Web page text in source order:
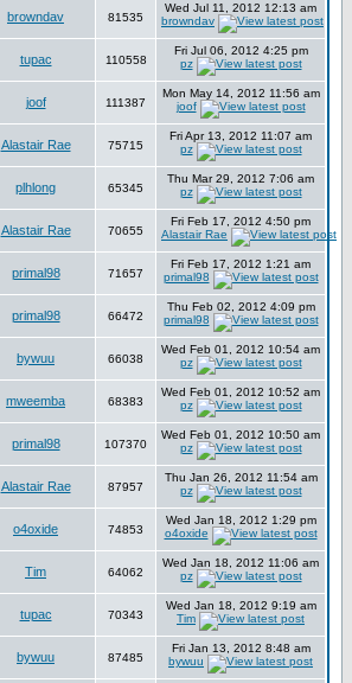
browndav 81535
Wed Jul 11, 2012 12:13 am
browndav
tupac 110558
Fri Jul 06, 2012 4:25 pm
pz
joof 111387
Mon May 14, 2012 11:56 am
joof
Alastair Rae 75715
Fri Apr 13, 2012 11:07 am
pz
plhlong 65345
Thu Mar 29, 2012 7:06 am
pz
Alastair Rae 70655
Fri Feb 17, 2012 4:50 pm
Alastair Rae
primal98 71657
Fri Feb 17, 2012 1:21 am
primal98
primal98 66472
Thu Feb 02, 2012 4:09 pm
primal98
bywuu 66038
Wed Feb 01, 2012 10:54 am
pz
mweemba 68383
Wed Feb 01, 2012 10:52 am
pz
primal98 107370
Wed Feb 01, 2012 10:50 am
pz
Alastair Rae 87957
Thu Jan 26, 2012 11:54 am
pz
o4oxide 74853
Wed Jan 18, 2012 1:29 pm
o4oxide
Tim 64062
Wed Jan 18, 2012 11:06 am
pz
tupac 70343
Wed Jan 18, 2012 9:19 am
Tim
bywuu 87485
Fri Jan 13, 2012 8:48 am
bywuu